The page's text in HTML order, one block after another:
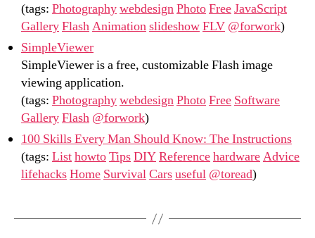
(tags: PhotographywebdesignPhotoFreeJavaScript
GalleryFlashAnimationslideshowFLV @forwork)
SimpleViewer
SimpleViewer is a free, customizable Flash image
viewing application.
(tags: PhotographywebdesignPhotoFree Software
GalleryFlash @forwork)
100 Skills Every Man Should Know: The Instructions
(tags: ListhowtoTipsDIYReferencehardwareAdvice
lifehacksHome SurvivalCarsuseful @toread)